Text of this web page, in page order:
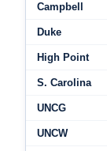
Campbell
Duke
High Point
S. Carolina
UNCG
UNCW